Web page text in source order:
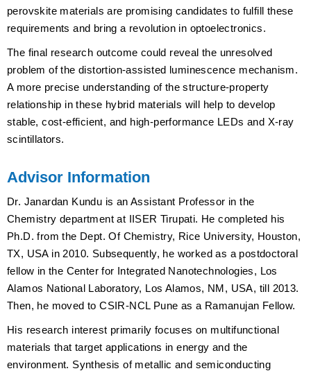
perovskite materials are promising candidates to fulfill these
requirements and bring a revolution in optoelectronics.
The final research outcome could reveal the unresolved
problem of the distortion-assisted luminescence mechanism.
A more precise understanding of the structure-property
relationship in these hybrid materials will help to develop
stable, cost-efficient, and high-performance LEDs and X-ray
scintillators.
Advisor Information
Dr. Janardan Kundu is an Assistant Professor in the
Chemistry department at IISER Tirupati. He completed his
Ph.D. from the Dept. Of Chemistry, Rice University, Houston,
TX, USA in 2010. Subsequently, he worked as a postdoctoral
fellow in the Center for Integrated Nanotechnologies, Los
Alamos National Laboratory, Los Alamos, NM, USA, till 2013.
Then, he moved to CSIR-NCL Pune as a Ramanujan Fellow.
His research interest primarily focuses on multifunctional
materials that target applications in energy and the
environment. Synthesis of metallic and semiconducting